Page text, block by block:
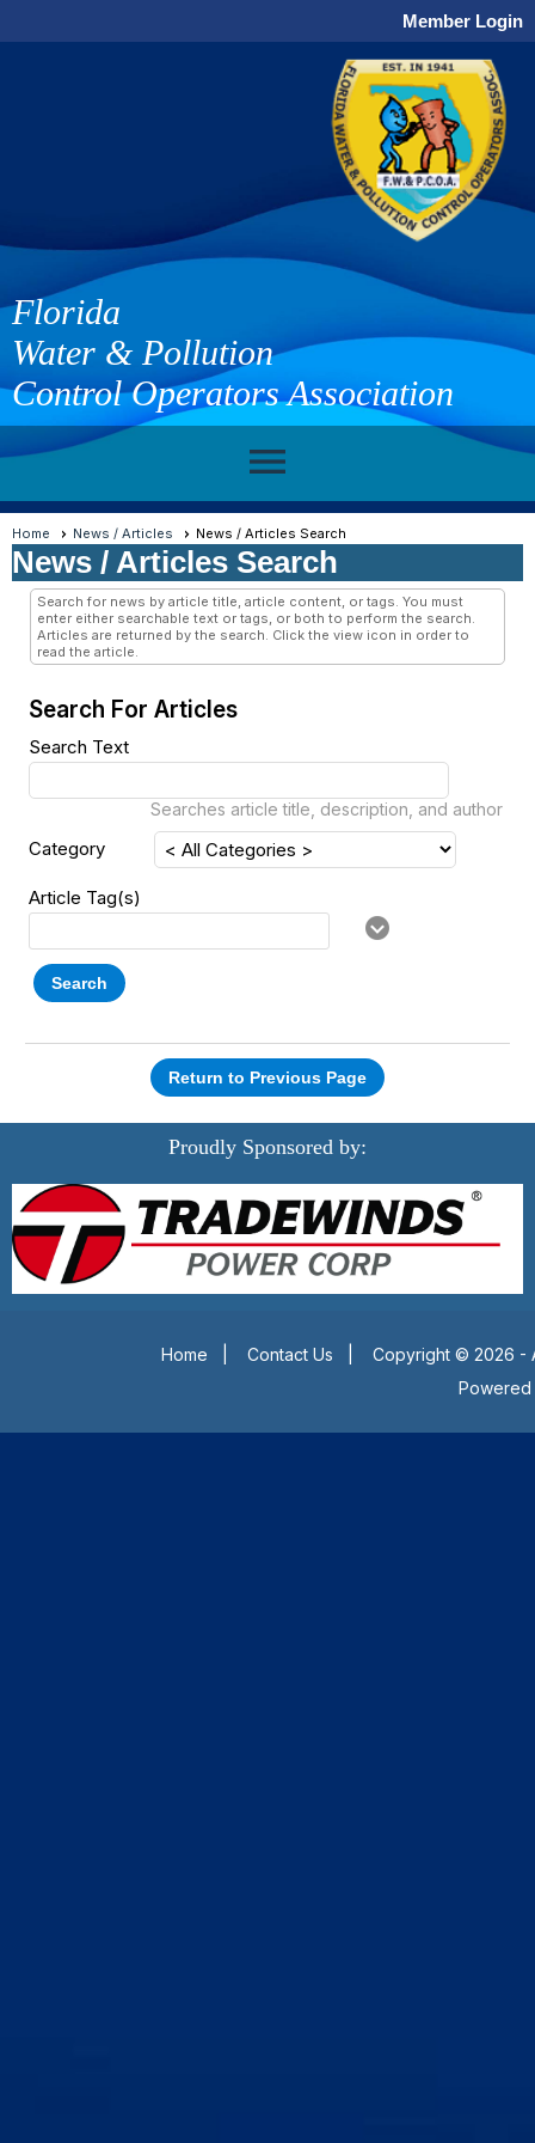
Member Login
Florida
Water & Pollution
Control Operators Association
menu
Home News / Articles News / Articles Search
News / Articles Search
Search for news by article title, article content, or tags. You must
enter either searchable text or tags, or both to perform the search.
Articles are returned by the search. Click the view icon in order to
read the article.
Search For Articles
Search Text
Searches article title, description, and author
Category
Article Tag(s)
Search
Return to Previous Page
Proudly Sponsored by:
Home Contact Us
Copyright © 2026 -